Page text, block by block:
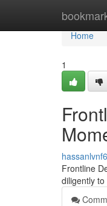
Home
Home
1
Frontline
diligently